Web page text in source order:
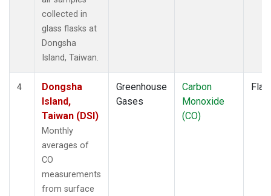
collected in
glass flasks at
Dongsha
Island, Taiwan.
4
Dongsha
Island,
Taiwan (DSI)
Monthly
averages of
CO
measurements
from surface
Greenhouse
Gases
Carbon
Monoxide
(CO)